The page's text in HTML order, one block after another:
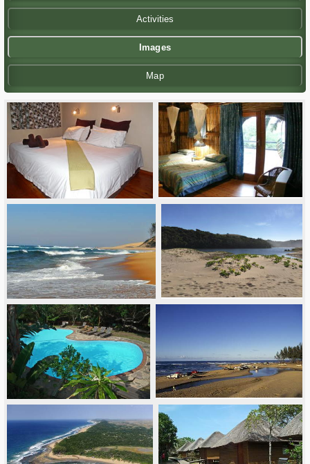
Activities
Images
Map